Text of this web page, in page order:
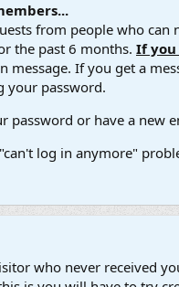
from people who can
the past 6 months. If you
message. If you get a
your password.
password or have a new
log in anymore"
who never received